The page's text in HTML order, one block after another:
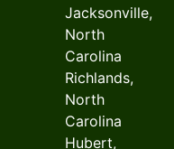
Jacksonville,
North
Carolina
Richlands,
North
Carolina
Hubert,